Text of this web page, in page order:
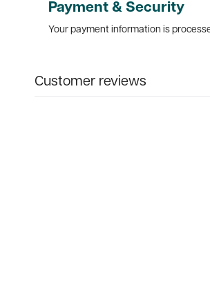
Payment & Security
Your payment information is
Customer reviews